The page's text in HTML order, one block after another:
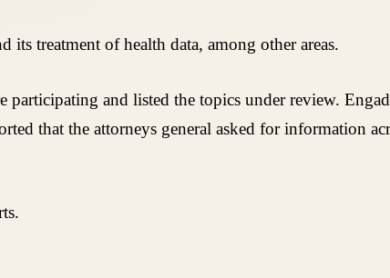
its treatment of health data, among other areas.
and listed the topics under review.
that the attorneys general asked for information